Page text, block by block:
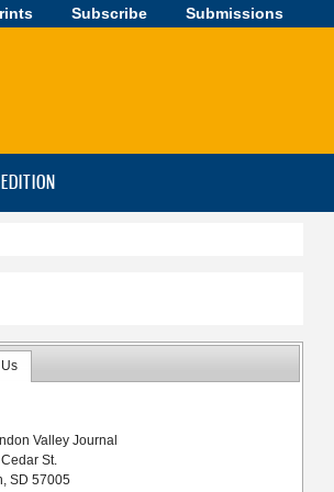
Subscribe Submissions
Valley Journal
St.
SD 57005